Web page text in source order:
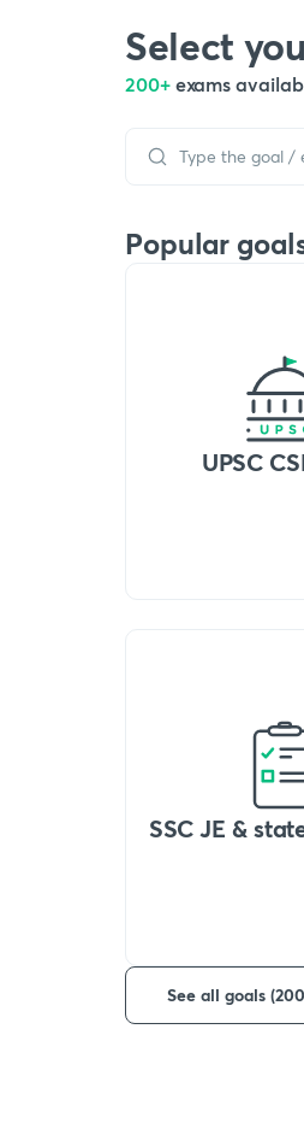
Select
200+ exams
Popular
UPSC
SSC JE &
See all goals